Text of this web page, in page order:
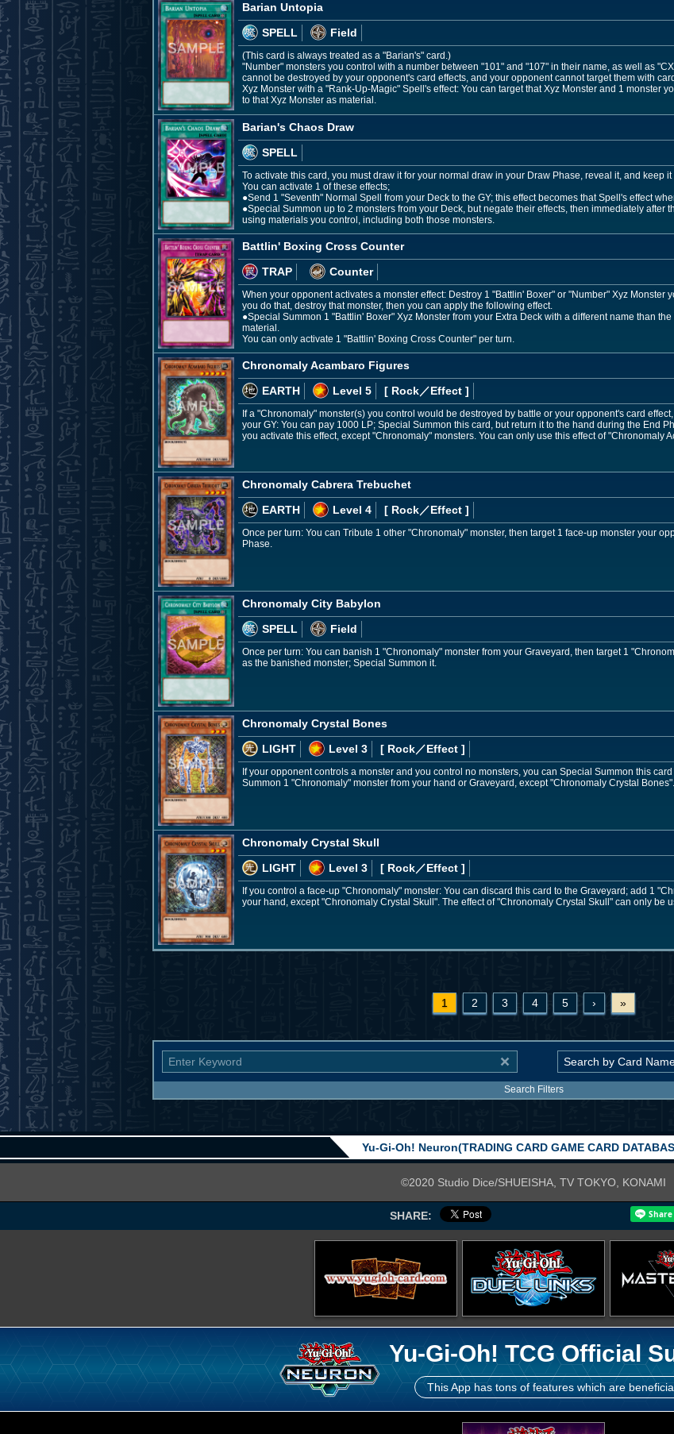
Barian Untopia
SPELL
Field
(This card is always treated as a "Barian's" card.)
"Number" monsters you control with a number between "101" and "107" in their name, as well as
cannot be destroyed by your opponent's card effects, and your opponent cannot target them with
Xyz Monster with a "Rank-Up-Magic" Spell's effect: You can target that Xyz Monster and 1 monster
to that Xyz Monster as material.
Barian's Chaos Draw
SPELL
To activate this card, you must draw it for your normal draw in your Draw Phase, reveal it, and keep
You can activate 1 of these effects;
●Send 1 "Seventh" Normal Spell from your Deck to the GY; this effect becomes that Spell's effect
●Special Summon up to 2 monsters from your Deck, but negate their effects, then immediately after
using materials you control, including both those monsters.
Battlin' Boxing Cross Counter
TRAP
Counter
When your opponent activates a monster effect: Destroy 1 "Battlin' Boxer" or "Number" Xyz Monster
you do that, destroy that monster, then you can apply the following effect.
●Special Summon 1 "Battlin' Boxer" Xyz Monster from your Extra Deck with a different name than
material.
You can only activate 1 "Battlin' Boxing Cross Counter" per turn.
Chronomaly Acambaro Figures
EARTH
Level 5 [ Rock／Effect ]
If a "Chronomaly" monster(s) you control would be destroyed by battle or your opponent's card
your GY: You can pay 1000 LP; Special Summon this card, but return it to the hand during the End
you activate this effect, except "Chronomaly" monsters. You can only use this effect of "Chronomaly
Chronomaly Cabrera Trebuchet
EARTH
Level 4 [ Rock／Effect ]
Once per turn: You can Tribute 1 other "Chronomaly" monster, then target 1 face-up monster your
Phase.
Chronomaly City Babylon
SPELL
Field
Once per turn: You can banish 1 "Chronomaly" monster from your Graveyard, then target 1
as the banished monster; Special Summon it.
Chronomaly Crystal Bones
LIGHT
Level 3 [ Rock／Effect ]
If your opponent controls a monster and you control no monsters, you can Special Summon this
Summon 1 "Chronomaly" monster from your hand or Graveyard, except "Chronomaly Crystal Bones".
Chronomaly Crystal Skull
LIGHT
Level 3 [ Rock／Effect ]
If you control a face-up "Chronomaly" monster: You can discard this card to the Graveyard; add 1
your hand, except "Chronomaly Crystal Skull". The effect of "Chronomaly Crystal Skull" can only be
1 2 3 4 5 › »
Search Filters
Yu-Gi-Oh! Neuron(TRADING CARD GAME CARD
©2020 Studio Dice/SHUEISHA, TV TOKYO, KONAMI
SHARE:
Yu-Gi-Oh! TCG Official
This App has tons of features which are